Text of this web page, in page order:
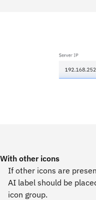
With other icons
If other icons are
AI label should be
icon group.